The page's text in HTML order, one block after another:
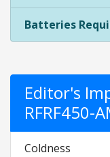
Batteries
Editor's
RFRF450-
Coldness